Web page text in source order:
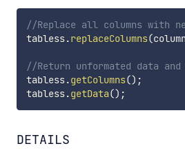
//Replace all columns with
tabless.replaceColumns(
//Return unformated data
tabless.getColumns() ;
tabless.getData() ;
DETAILS